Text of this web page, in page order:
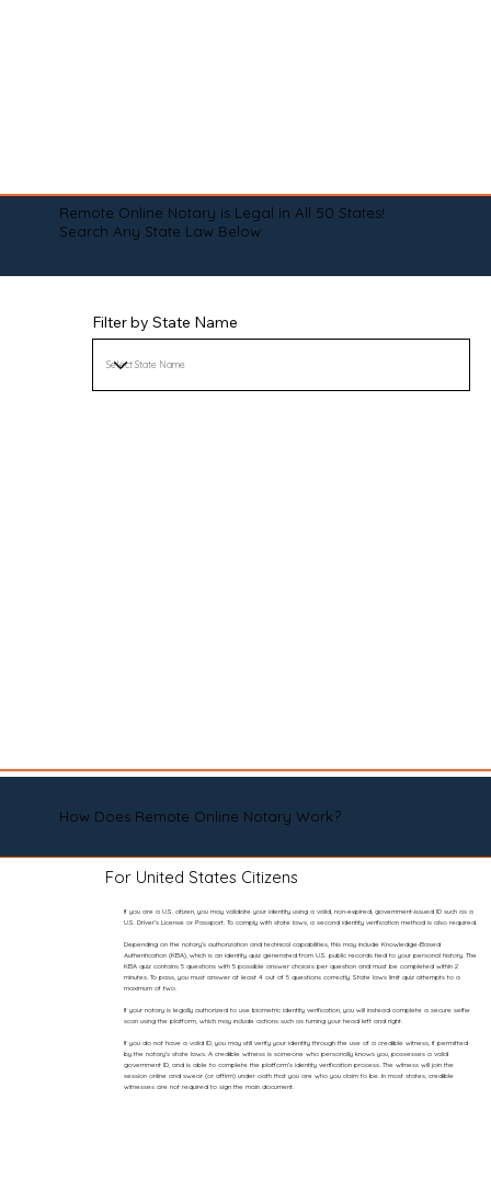
Remote Online Notary is Legal in All 50 States!
Search Any State Law Below:
Filter by State Name
How Does Remote Online Notary Work?
For United States Citizens
If you are a U.S. citizen, you may validate your identity using a valid, non-expired, government-issued ID such as a
U.S. Driver’s License or Passport. To comply with state laws, a second identity verification method is also required.
Depending on the notary’s authorization and technical capabilities, this may include Knowledge-Based
Authentication (KBA), which is an identity quiz generated from U.S. public records tied to your personal history. The
KBA quiz contains 5 questions with 5 possible answer choices per question and must be completed within 2
minutes. To pass, you must answer at least 4 out of 5 questions correctly. State laws limit quiz attempts to a
maximum of two.
If your notary is legally authorized to use biometric identity verification, you will instead complete a secure selfie
scan using the platform, which may include actions such as turning your head left and right.
If you do not have a valid ID, you may still verify your identity through the use of a credible witness, if permitted
by the notary’s state laws. A credible witness is someone who personally knows you, possesses a valid
government ID, and is able to complete the platform’s identity verification process. The witness will join the
session online and swear (or affirm) under oath that you are who you claim to be. In most states, credible
witnesses are not required to sign the main document.